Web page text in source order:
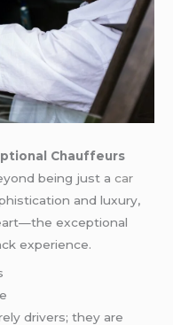
Chauffeurs
being just acar
and luxury,
exceptional
experience.
drivers; they are